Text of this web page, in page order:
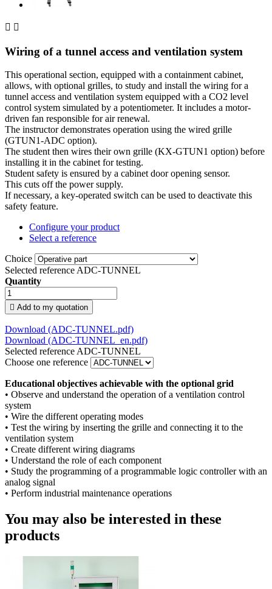
 
Wiring of a tunnel access and ventilation system
This operational section, equipped with a containment cabinet,
allows, with optional grilles, to study and install the wiring for a
tunnel access and ventilation system equipped with a CO2 level
control system simulated by a potentiometer. It includes a motor-
driven fan responsible for air renewal.
The instructor demonstrates operation using the wired grille
(GTUN1-ADC option).
The student then wires their own grille (KX-GTUN1 option) before
installing it in the cabinet for testing.
Student safety is ensured by a cabinet door opening sensor.
This cuts off the power supply.
If necessary, a key-operated switch can be used to deactivate this
safety feature.
Configure your product
Select a reference
Choice
Selected referenceADC-TUNNEL
Quantity
 Add to my quotation
Download (ADC-TUNNEL.pdf)
Download (ADC-TUNNEL_en.pdf)
Selected referenceADC-TUNNEL
Choose one reference
Educational objectives achievable with the optional grid
• Observe and understand the operation of a ventilation control
system
• Wire the different operating modes
• Test the wiring by inserting the grille and connecting it to the
ventilation system
• Create different wiring diagrams
• Understand the role of each component
• Study the programming of a programmable logic controller with an
analog signal
• Perform industrial maintenance operations
You may also be interested in these
products